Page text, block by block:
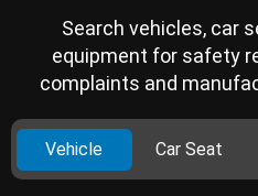
Search vehicles, car
equipment for safety
complaints and
Vehicle Car Seat